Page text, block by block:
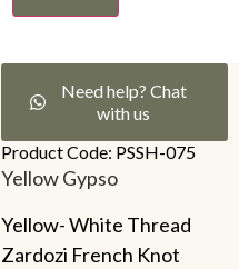
Need help? Chat
with us
Product Code: PSSH-075
Yellow Gypso
Yellow- White Thread
Zardozi French Knot